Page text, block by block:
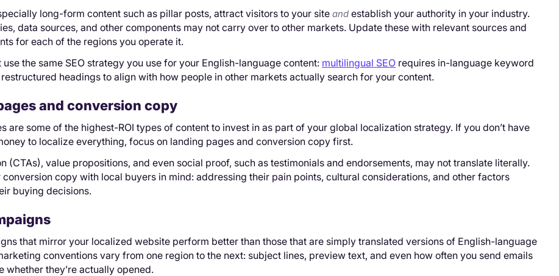
long-form content such as pillar posts, attract visitors to your site and establish your authority in your industry.
data sources, and other components may not carry over to other markets. Update these with relevant sources and
for each of the regions you operate it.
use the same SEO strategy you use for your English-language content: multilingual SEO requires in-language keyword
headings to align with how people in other markets actually search for your content.
and conversion copy
are some of the highest-ROI types of content to invest in as part of your global localization strategy. If you don’t have
to localize everything, focus on landing pages and conversion copy first.
(CTAs), value propositions, and even social proof, such as testimonials and endorsements, may not translate literally.
conversion copy with local buyers in mind: addressing their pain points, cultural considerations, and other factors
buying decisions.
that mirror your localized website perform better than those that are simply translated versions of English-language
conventions vary from one region to the next: subject lines, preview text, and even how often you send emails
whether they’re actually opened.